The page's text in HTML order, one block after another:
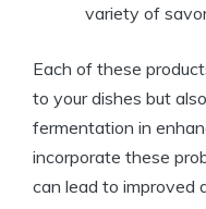
variety of
Each of these
to your dishes but
fermentation in
incorporate these
can lead to improved